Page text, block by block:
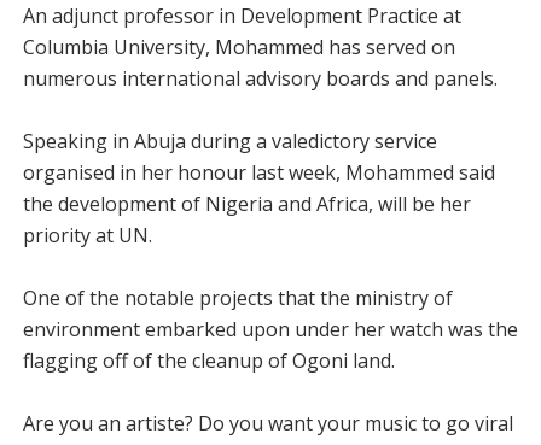
An adjunct professor in Development Practice at
Columbia University, Mohammed has served on
numerous international advisory boards and panels.
Speaking in Abuja during a valedictory service
organised in her honour last week, Mohammed said
the development of Nigeria and Africa, will be her
priority at UN.
One of the notable projects that the ministry of
environment embarked upon under her watch was the
flagging off of the cleanup of Ogoni land.
Are you an artiste? Do you want your music to go viral